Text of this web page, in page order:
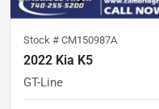
Stock # CM150987A
2022 Kia K5
GT-Line